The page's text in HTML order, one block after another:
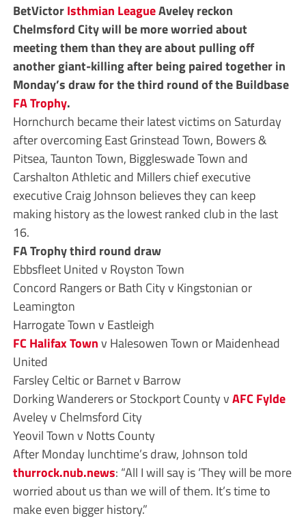
BetVictorIsthmian LeagueAveley reckon
Chelmsford City will be more worried about
meeting them than they are about pulling off
another giant-killing after being paired together in
Monday’s draw for the third round of the Buildbase
FA Trophy.
Hornchurch became their latest victims on Saturday
after overcoming East Grinstead Town, Bowers &
Pitsea, Taunton Town, Biggleswade Town and
Carshalton Athletic and Millers chief executive
executive Craig Johnson believes they can keep
making history as the lowest ranked club in the last
16.
FA Trophy third round draw
Ebbsfleet United v Royston Town
Concord Rangers or Bath City v Kingstonian or
Leamington
Harrogate Town v Eastleigh
FC Halifax Townv Halesowen Town or Maidenhead
United
Farsley Celtic or Barnet v Barrow
Dorking Wanderers or Stockport County vAFC Fylde
Aveley v Chelmsford City
Yeovil Town v Notts County
After Monday lunchtime’s draw, Johnson told
thurrock.nub.news: “All I will say is ‘They will be more
worried about us than we will of them. It’s time to
make even bigger history.”